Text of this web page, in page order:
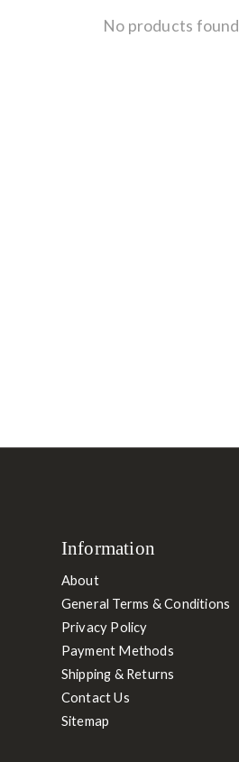
No products found
Information
About
General Terms & Conditions
Privacy Policy
Payment Methods
Shipping & Returns
Contact Us
Sitemap